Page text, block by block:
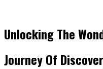
Unlocking The
Journey Of